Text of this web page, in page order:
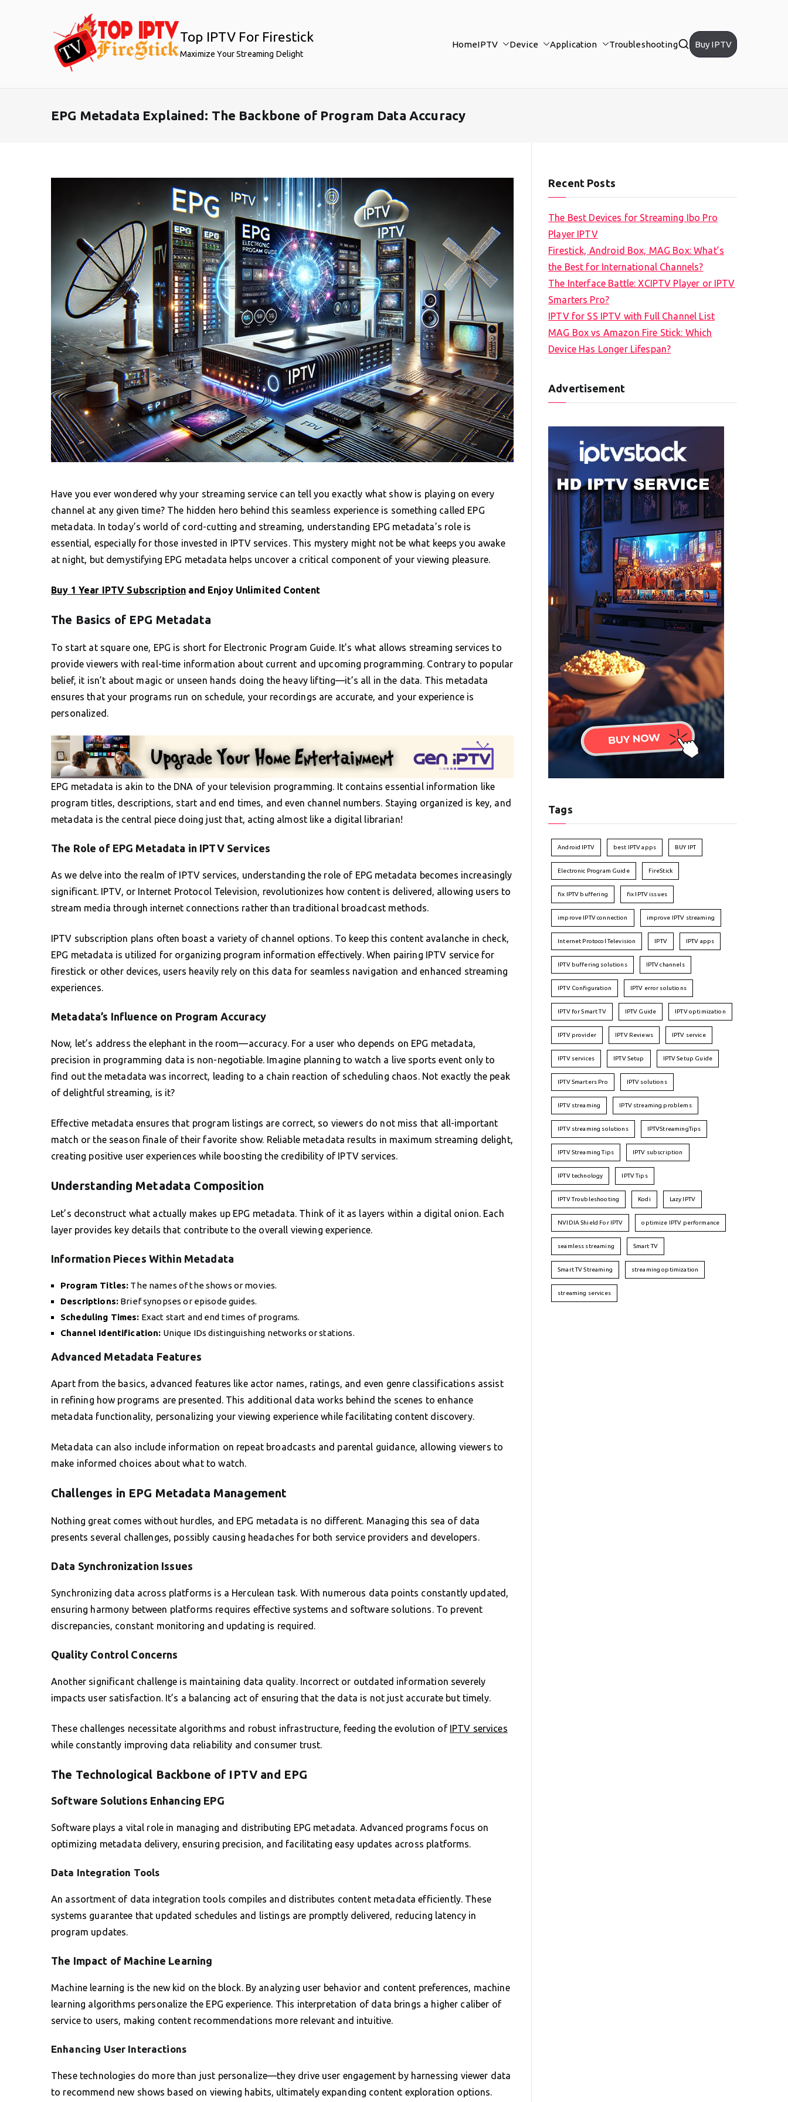
Top IPTV For Firestick
Maximize Your Streaming Delight
HomeIPTV Device Application Troubleshooting Buy IPTV
EPG Metadata Explained: The Backbone of Program Data Accuracy
Have you ever wondered why your streaming service can tell you exactly what show is playing on every
channel at any given time? The hidden hero behind this seamless experience is something called EPG
metadata. In today’s world of cord-cutting and streaming, understanding EPG metadata’s role is
essential, especially for those invested in IPTV services. This mystery might not be what keeps you awake
at night, but demystifying EPG metadata helps uncover a critical component of your viewing pleasure.
Buy 1 Year IPTV Subscription and Enjoy Unlimited Content
The Basics of EPG Metadata
To start at square one, EPG is short for Electronic Program Guide. It’s what allows streaming services to
provide viewers with real-time information about current and upcoming programming. Contrary to popular
belief, it isn’t about magic or unseen hands doing the heavy lifting—it’s all in the data. This metadata
ensures that your programs run on schedule, your recordings are accurate, and your experience is
personalized.
EPG metadata is akin to the DNA of your television programming. It contains essential information like
program titles, descriptions, start and end times, and even channel numbers. Staying organized is key, and
metadata is the central piece doing just that, acting almost like a digital librarian!
The Role of EPG Metadata in IPTV Services
As we delve into the realm of IPTV services, understanding the role of EPG metadata becomes increasingly
significant. IPTV, or Internet Protocol Television, revolutionizes how content is delivered, allowing users to
stream media through internet connections rather than traditional broadcast methods.
IPTV subscription plans often boast a variety of channel options. To keep this content avalanche in check,
EPG metadata is utilized for organizing program information effectively. When pairing IPTV service for
firestick or other devices, users heavily rely on this data for seamless navigation and enhanced streaming
experiences.
Metadata’s Influence on Program Accuracy
Now, let’s address the elephant in the room—accuracy. For a user who depends on EPG metadata,
precision in programming data is non-negotiable. Imagine planning to watch a live sports event only to
find out the metadata was incorrect, leading to a chain reaction of scheduling chaos. Not exactly the peak
of delightful streaming, is it?
Effective metadata ensures that program listings are correct, so viewers do not miss that all-important
match or the season finale of their favorite show. Reliable metadata results in maximum streaming delight,
creating positive user experiences while boosting the credibility of IPTV services.
Understanding Metadata Composition
Let’s deconstruct what actually makes up EPG metadata. Think of it as layers within a digital onion. Each
layer provides key details that contribute to the overall viewing experience.
Information Pieces Within Metadata
Program Titles: The names of the shows or movies.
Descriptions:Brief synopses or episode guides.
Scheduling Times: Exact start and end times of programs.
Channel Identification: Unique IDs distinguishing networks or stations.
Advanced Metadata Features
Apart from the basics, advanced features like actor names, ratings, and even genre classifications assist
in refining how programs are presented. This additional data works behind the scenes to enhance
metadata functionality, personalizing your viewing experience while facilitating content discovery.
Metadata can also include information on repeat broadcasts and parental guidance, allowing viewers to
make informed choices about what to watch.
Challenges in EPG Metadata Management
Nothing great comes without hurdles, and EPG metadata is no different. Managing this sea of data
presents several challenges, possibly causing headaches for both service providers and developers.
Data Synchronization Issues
Synchronizing data across platforms is a Herculean task. With numerous data points constantly updated,
ensuring harmony between platforms requires effective systems and software solutions. To prevent
discrepancies, constant monitoring and updating is required.
Quality Control Concerns
Another significant challenge is maintaining data quality. Incorrect or outdated information severely
impacts user satisfaction. It’s a balancing act of ensuring that the data is not just accurate but timely.
These challenges necessitate algorithms and robust infrastructure, feeding the evolution of IPTV services
while constantly improving data reliability and consumer trust.
The Technological Backbone of IPTV and EPG
Software Solutions Enhancing EPG
Software plays a vital role in managing and distributing EPG metadata. Advanced programs focus on
optimizing metadata delivery, ensuring precision, and facilitating easy updates across platforms.
Data Integration Tools
An assortment of data integration tools compiles and distributes content metadata efficiently. These
systems guarantee that updated schedules and listings are promptly delivered, reducing latency in
program updates.
The Impact of Machine Learning
Machine learning is the new kid on the block. By analyzing user behavior and content preferences, machine
learning algorithms personalize the EPG experience. This interpretation of data brings a higher caliber of
service to users, making content recommendations more relevant and intuitive.
Enhancing User Interactions
These technologies do more than just personalize—they drive user engagement by harnessing viewer data
to recommend new shows based on viewing habits, ultimately expanding content exploration options.
Recent Posts
The Best Devices for Streaming Ibo Pro
Player IPTV
Firestick, Android Box, MAG Box: What’s
the Best for International Channels?
The Interface Battle: XCIPTV Player or IPTV
Smarters Pro?
IPTV for SS IPTV with Full Channel List
MAG Box vs Amazon Fire Stick: Which
Device Has Longer Lifespan?
Advertisement
Tags
Android IPTV best IPTV apps BUY IPT
Electronic Program Guide FireStick
fix IPTV buffering fix IPTV issues
improve IPTV connection improve IPTV streaming
Internet Protocol Television IPTV IPTV apps
IPTV buffering solutions IPTV channels
IPTV Configuration IPTV error solutions
IPTV for Smart TV IPTV Guide IPTV optimization
IPTV provider IPTV Reviews IPTV service
IPTV services IPTV Setup IPTV Setup Guide
IPTV Smarters Pro IPTV solutions
IPTV streaming IPTV streaming problems
IPTV streaming solutions IPTVStreamingTips
IPTV Streaming Tips IPTV subscription
IPTV technology IPTV Tips
IPTV Troubleshooting Kodi Lazy IPTV
NVIDIA Shield For IPTV optimize IPTV performance
seamless streaming Smart TV
Smart TV Streaming streaming optimization
streaming services